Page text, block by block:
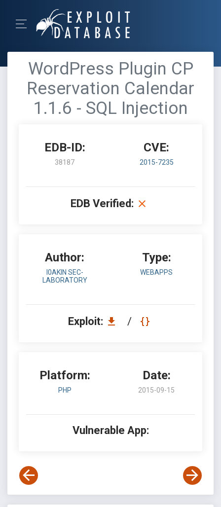
WordPress Plugin CP
Reservation Calendar
1.1.6 - SQL Injection
EDB-ID:
38187
CVE:
2015-7235
EDB Verified:
Author:
I0AKIN SEC-
LABORATORY
Type:
WEBAPPS
Exploit: /
Platform:
PHP
Date:
2015-09-15
Vulnerable App: